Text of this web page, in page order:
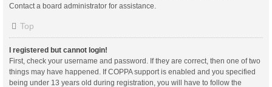
Contact a board administrator for assistance.
Top
I registered but cannot login!
First, check your username and password. If they are correct, then one of two
things may have happened. If COPPA support is enabled and you specified
being under 13 years old during registration, you will have to follow the